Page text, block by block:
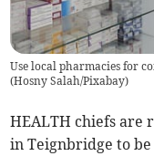
Use local pharmacies for
(Hosny Salah/Pixabay)
HEALTH chiefs are
in Teignbridge to